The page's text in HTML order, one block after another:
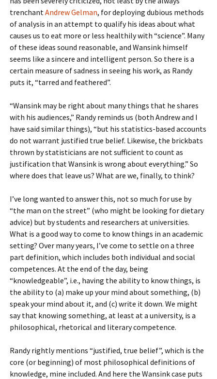
trenchantAndrew Gelman, for deploying dubious methods
of analysis in an attempt to qualify his ideas about what
causes us to eat more or less healthily with “science”. Many
of these ideas sound reasonable, and Wansink himself
seems like a sincere and intelligent person. So there is a
certain measure of sadness in seeing his work, as Randy
puts it, “tarred and feathered”.
“Wansink may be right about many things that he shares
with his audiences,” Randy reminds us (both Andrew and I
have said similar things), “but his statistics-based accounts
do not warrant justified true belief. Likewise, the brickbats
thrown by statisticians are not sufficient to count as
justification that Wansink is wrong about everything.” So
where does that leave us? What are we, finally, to think?
I’ve long wanted to answer this, not so much for use by
“the man on the street” (who might be looking for dietary
advice) but by students and researchers at universities.
What is a good way to come to know things in an academic
setting? Over many years, I’ve come to settle on a three
part definition, which includes both individual and social
competences. At the end of the day, being
“knowledgeable”, i.e., having the ability to know things, is
the ability to (a) make up your mind about something, (b)
speak your mind about it, and (c) write it down. We might
say that knowing something, at least at a university, is a
philosophical, rhetorical and literary competence.
Randy rightly mentions “justified, true belief”, which is the
core (or beginning) of most philosophical definitions of
knowledge, mine included. And here the Wansink case puts